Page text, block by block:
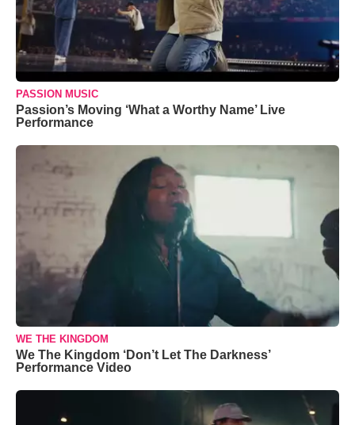
PASSION MUSIC
Passion’s Moving ‘What a Worthy Name’ Live
Performance
WE THE KINGDOM
We The Kingdom ‘Don’t Let The Darkness’
Performance Video